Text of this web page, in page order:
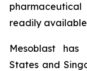
readily
Mesoblast
States and